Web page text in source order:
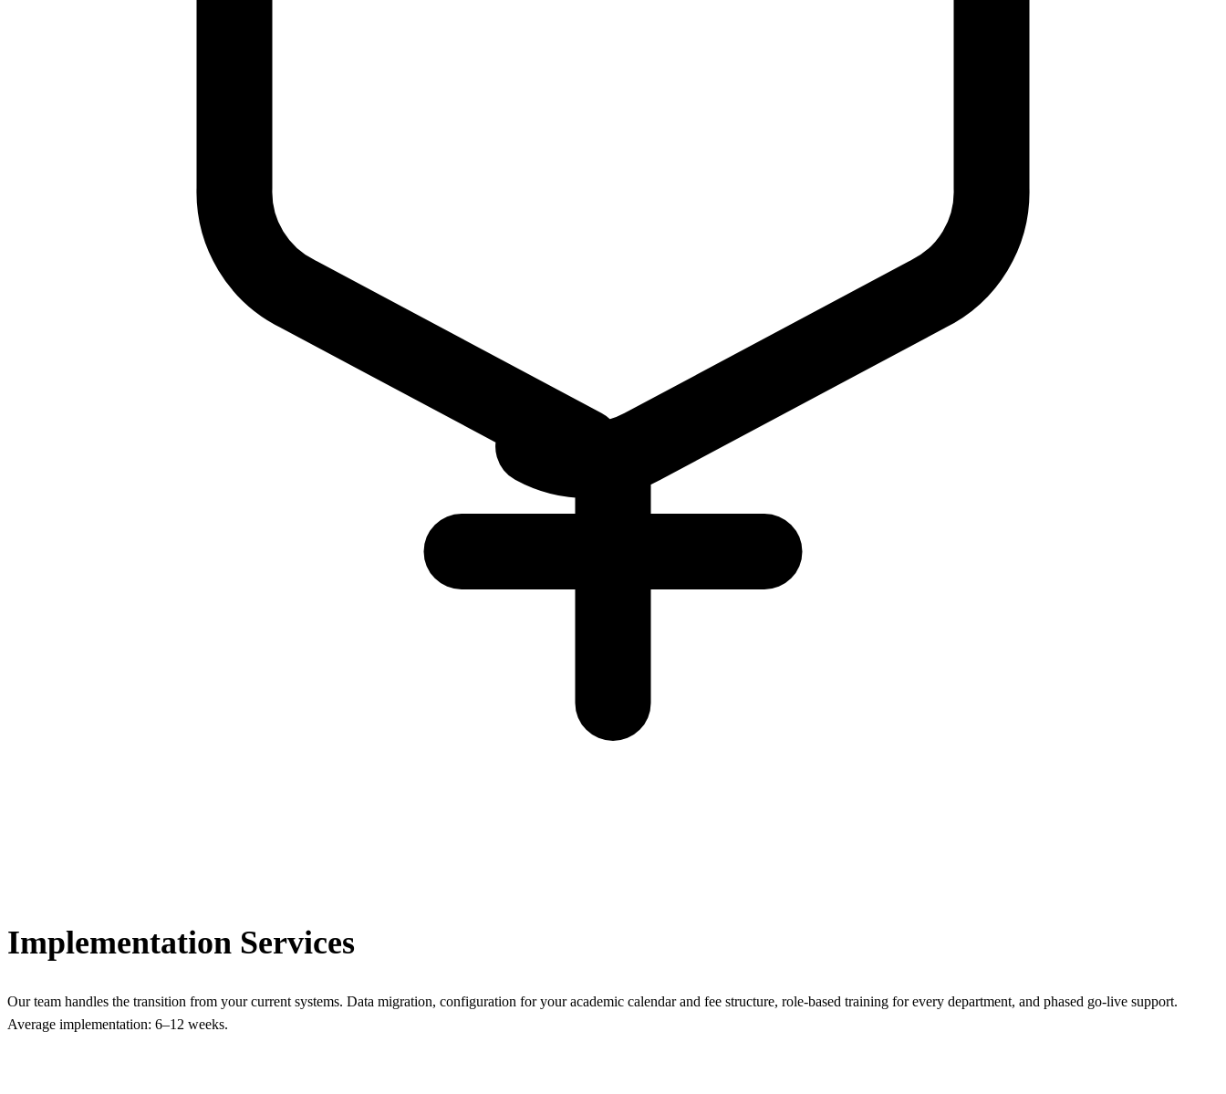
Implementation Services
Our team handles the transition from your current systems. Data migration, configuration for your academic calendar and fee structure, role-based training for every department, and phased go-live support.
Average implementation: 6–12 weeks.